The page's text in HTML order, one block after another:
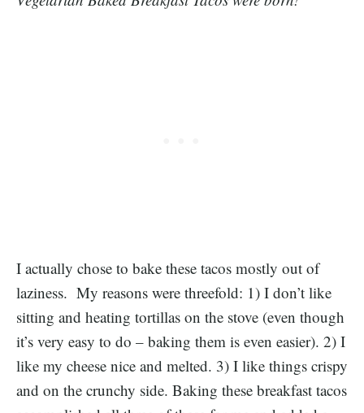
I actually chose to bake these tacos mostly out of
laziness. My reasons were threefold: 1) I don’t like
sitting and heating tortillas on the stove (even though
it’s very easy to do – baking them is even easier). 2) I
like my cheese nice and melted. 3) I like things crispy
and on the crunchy side. Baking these breakfast tacos